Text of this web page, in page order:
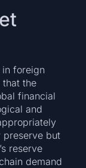
foreign
that the
financial
and
preserve but
reserve
demand